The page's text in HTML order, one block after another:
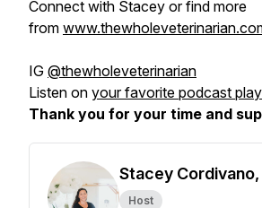
Connect with Stacey or find more
from
IG @thewholeveterinarian
Listen on your favorite podcast
Thank you for your time and
Stacey Cordivano,
Host